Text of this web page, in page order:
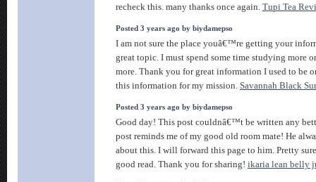
recheck this. many thanks once again. Tupi Tea
Posted 3 years ago by biydamepso
I am not sure the place youâ€™re getting your
great topic. I must spend some time studying more
more. Thank you for great information I used to be
this information for my mission. Savannah Black
Posted 3 years ago by biydamepso
Good day! This post couldnâ€™t be written any
post reminds me of my good old room mate! He
about this. I will forward this page to him. Pretty
good read. Thank you for sharing! ikaria lean belly